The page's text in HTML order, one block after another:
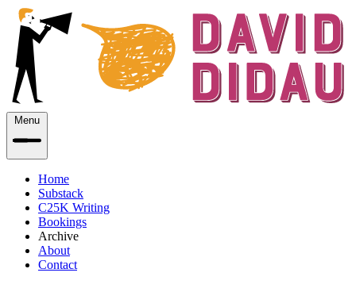
Menu
Home
Substack
C25K Writing
Bookings
Archive
About
Contact